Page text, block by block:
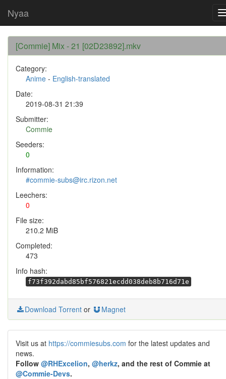
Nyaa
[Commie] Mix - 21 [02D23892].mkv
Category:
Anime - English-translated
Date:
2019-08-31 21:39
Submitter:
Commie
Seeders:
0
Information:
#commie-subs@irc.rizon.net
Leechers:
0
File size:
210.2 MiB
Completed:
473
Info hash:
f73f392dabd85bf576821ecdd038deb8b716d71e
Download Torrent or Magnet
Visit us at https://commiesubs.com for the latest updates and
news.
Follow @RHExcelion, @herkz, and the rest of Commie at
@Commie-Devs.